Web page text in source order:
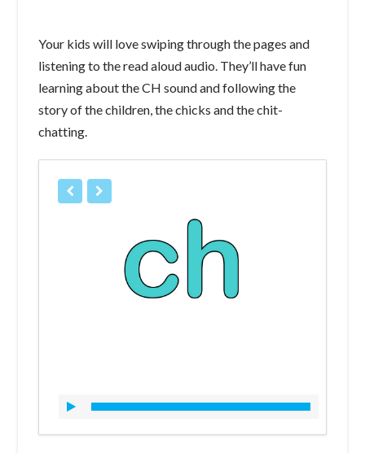
Your kids will love swiping through the pages and
listening to the read aloud audio. They’ll have fun
learning about the CH sound and following the
story of the children, the chicks and the chit-
chatting.